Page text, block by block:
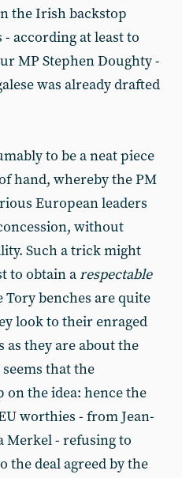
the Irish backstop
according at least to
MP Stephen Doughty -
was already drafted
to be a neat piece
hand, whereby the PM
European leaders
without
Such a trick might
to obtain arespectable
Tory benches are quite
look to their enraged
they are about the
that the
on the idea: hence the
worthies - from Jean-
Merkel - refusing to
the deal agreed by the